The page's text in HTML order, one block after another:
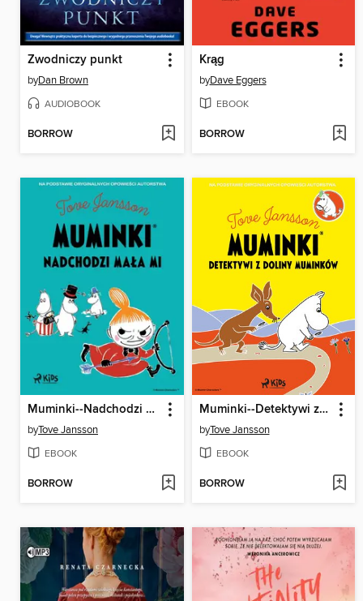
Zwodniczy punkt
byDan Brown
AUDIOBOOK
BORROW
Krąg
byDave Eggers
EBOOK
BORROW
Muminki--Nadchodzi Mała Mi
byTove Jansson
EBOOK
BORROW
Muminki--Detektywi z Doliny Muminków
byTove Jansson
EBOOK
BORROW